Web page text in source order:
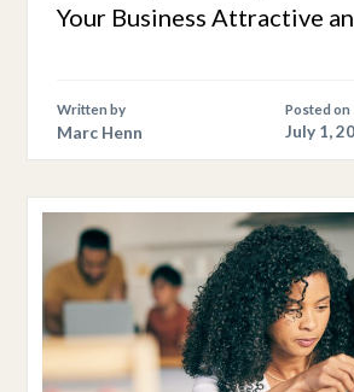
Your Business Attractive
Written by
Marc Henn
Posted on
July 1,